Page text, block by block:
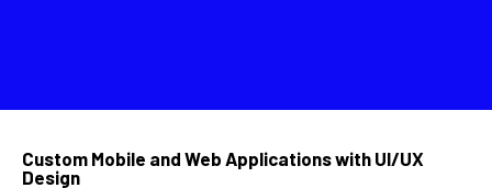
Custom Mobile and Web Applications with UI/UX
Design